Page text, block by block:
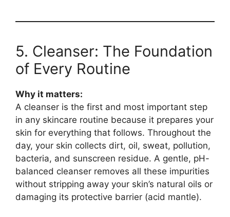
5. Cleanser: The Foundation
of Every Routine
Why it matters:
A cleanser is the first and most important step
in any skincare routine because it prepares your
skin for everything that follows. Throughout the
day, your skin collects dirt, oil, sweat, pollution,
bacteria, and sunscreen residue. A gentle, pH-
balanced cleanser removes all these impurities
without stripping away your skin’s natural oils or
damaging its protective barrier (acid mantle).